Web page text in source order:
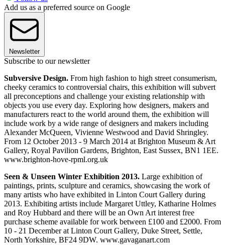
Add us as a preferred source on Google
Newsletter
Subscribe to our newsletter
Subversive Design. From high fashion to high street consumerism,
cheeky ceramics to controversial chairs, this exhibition will subvert
all preconceptions and challenge your existing relationship with
objects you use every day. Exploring how designers, makers and
manufacturers react to the world around them, the exhibition will
include work by a wide range of designers and makers including
Alexander McQueen, Vivienne Westwood and David Shringley.
From 12 October 2013 - 9 March 2014 at Brighton Museum & Art
Gallery, Royal Pavilion Gardens, Brighton, East Sussex, BN1 1EE.
www.brighton-hove-rpml.org.uk
Seen & Unseen Winter Exhibition 2013. Large exhibition of
paintings, prints, sculpture and ceramics, showcasing the work of
many artists who have exhibited in Linton Court Gallery during
2013. Exhibiting artists include Margaret Uttley, Katharine Holmes
and Roy Hubbard and there will be an Own Art interest free
purchase scheme available for work between £100 and £2000. From
10 - 21 December at Linton Court Gallery, Duke Street, Settle,
North Yorkshire, BF24 9DW. www.gavaganart.com